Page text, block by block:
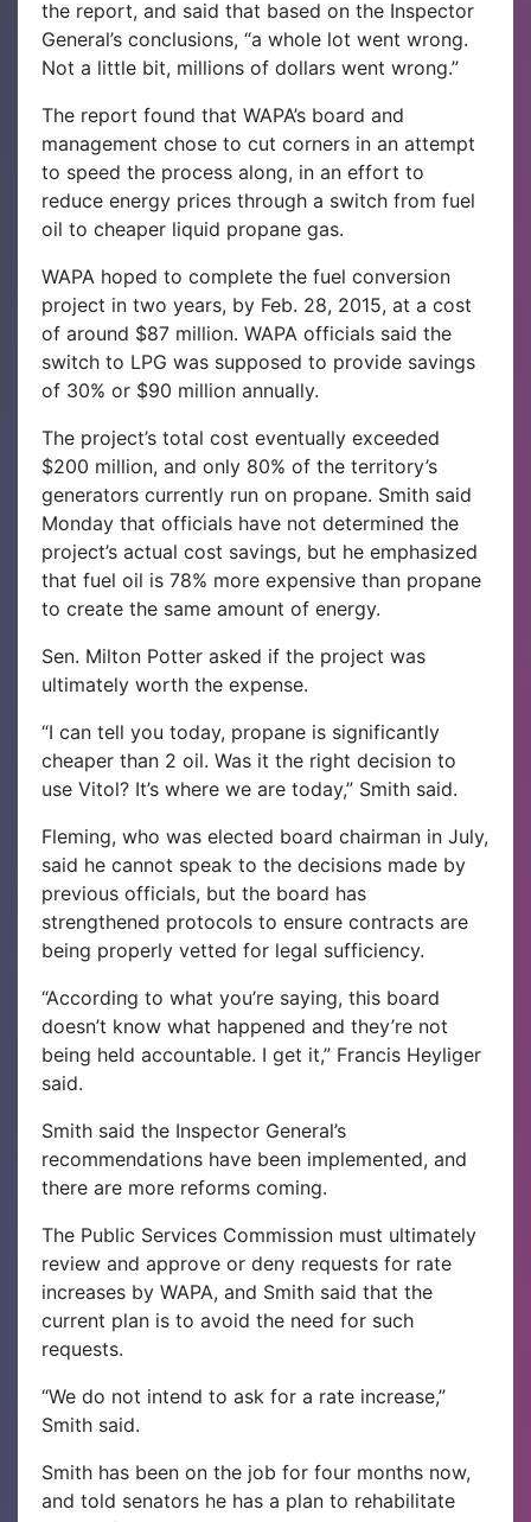
the report, and said that based on the Inspector
General’s conclusions, “a whole lot went wrong.
Not a little bit, millions of dollars went wrong.”
The report found that WAPA’s board and
management chose to cut corners in an attempt
to speed the process along, in an effort to
reduce energy prices through a switch from fuel
oil to cheaper liquid propane gas.
WAPA hoped to complete the fuel conversion
project in two years, by Feb. 28, 2015, at a cost
of around $87 million. WAPA officials said the
switch to LPG was supposed to provide savings
of 30% or $90 million annually.
The project’s total cost eventually exceeded
$200 million, and only 80% of the territory’s
generators currently run on propane. Smith said
Monday that officials have not determined the
project’s actual cost savings, but he emphasized
that fuel oil is 78% more expensive than propane
to create the same amount of energy.
Sen. Milton Potter asked if the project was
ultimately worth the expense.
“I can tell you today, propane is significantly
cheaper than 2 oil. Was it the right decision to
use Vitol? It’s where we are today,” Smith said.
Fleming, who was elected board chairman in July,
said he cannot speak to the decisions made by
previous officials, but the board has
strengthened protocols to ensure contracts are
being properly vetted for legal sufficiency.
“According to what you’re saying, this board
doesn’t know what happened and they’re not
being held accountable. I get it,” Francis Heyliger
said.
Smith said the Inspector General’s
recommendations have been implemented, and
there are more reforms coming.
The Public Services Commission must ultimately
review and approve or deny requests for rate
increases by WAPA, and Smith said that the
current plan is to avoid the need for such
requests.
“We do not intend to ask for a rate increase,”
Smith said.
Smith has been on the job for four months now,
and told senators he has a plan to rehabilitate